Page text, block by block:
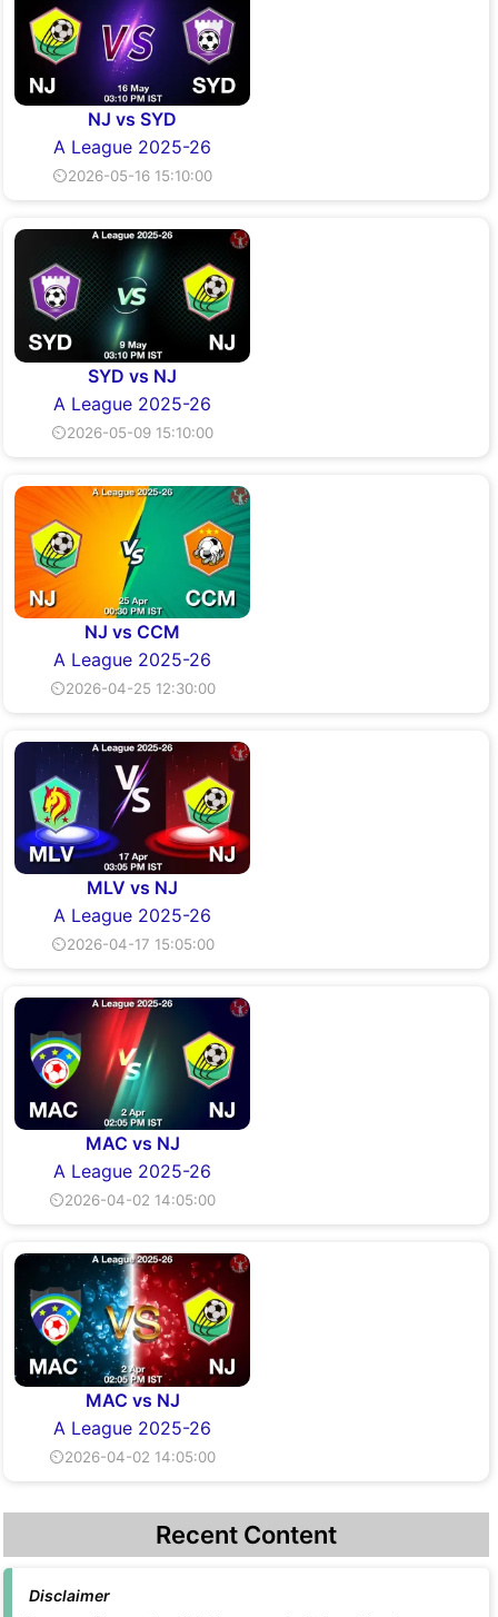
NJ vs SYD
A League 2025-26
⏲2026-05-16 15:10:00
SYD vs NJ
A League 2025-26
⏲2026-05-09 15:10:00
NJ vs CCM
A League 2025-26
⏲2026-04-25 12:30:00
MLV vs NJ
A League 2025-26
⏲2026-04-17 15:05:00
MAC vs NJ
A League 2025-26
⏲2026-04-02 14:05:00
MAC vs NJ
A League 2025-26
⏲2026-04-02 14:05:00
Recent Content
Disclaimer